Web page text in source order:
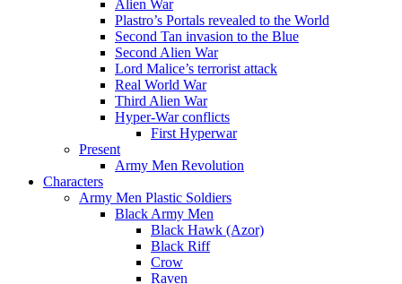
Alien War
Plastro’s Portals revealed to the World
Second Tan invasion to the Blue
Second Alien War
Lord Malice’s terrorist attack
Real World War
Third Alien War
Hyper-War conflicts
First Hyperwar
Present
Army Men Revolution
Characters
Army Men Plastic Soldiers
Black Army Men
Black Hawk (Azor)
Black Riff
Crow
Raven